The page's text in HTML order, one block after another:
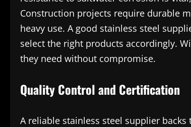
Construction projects require durable
heavy use. A good stainless steel
select the right products accordingly.
they need without compromise.
Quality Control and Certification
A reliable stainless steel supplier